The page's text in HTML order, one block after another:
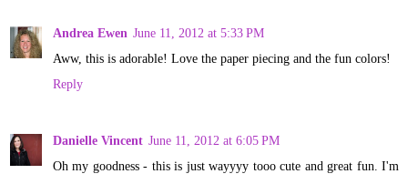
Andrea Ewen June 11, 2012 at 5:33 PM
Aww, this is adorable! Love the paper piecing and the fun colors!
Reply
Danielle Vincent June 11, 2012 at 6:05 PM
Oh my goodness - this is just wayyyy tooo cute and great fun. I'm